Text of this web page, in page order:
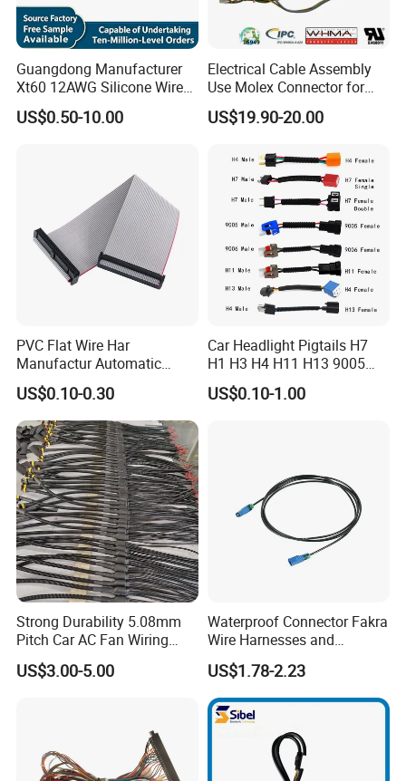
Guangdong Manufacturer
Xt60 12AWG Silicone Wire
Harness for Drone Flight
Controller ESC Lithium
US$0.50-10.00
Electrical Cable Assembly
Use Molex Connector for
Gaming Main Wiring
Harness
US$19.90-20.00
PVC Flat Wire Har
Manufactur Automatic
Automotive Cable Wire
Harness Kit
US$0.10-0.30
Car Headlight Pigtails H7
H1 H3 H4 H11 H13 9005
9006 9007 Hb3 LED Light
HID Fog Light Bulb Ceramic
US$0.10-1.00
Strong Durability 5.08mm
Pitch Car AC Fan Wiring
Harness
US$3.00-5.00
Waterproof Connector Fakra
Wire Harnesses and
Automotive Cable
Harnesses/Drone/Medical
Equipment Cable Harness
US$1.78-2.23